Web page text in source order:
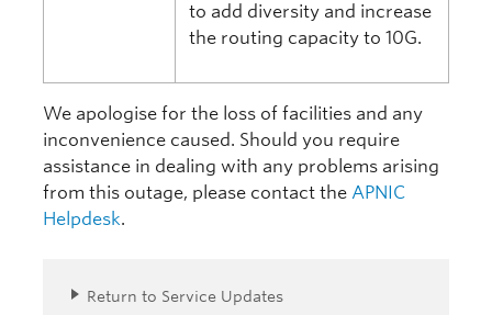
to add diversity and increase
the routing capacity to 10G.
We apologise for the loss of facilities and any
inconvenience caused. Should you require
assistance in dealing with any problems arising
from this outage, please contact the APNIC
Helpdesk.
Return to Service Updates